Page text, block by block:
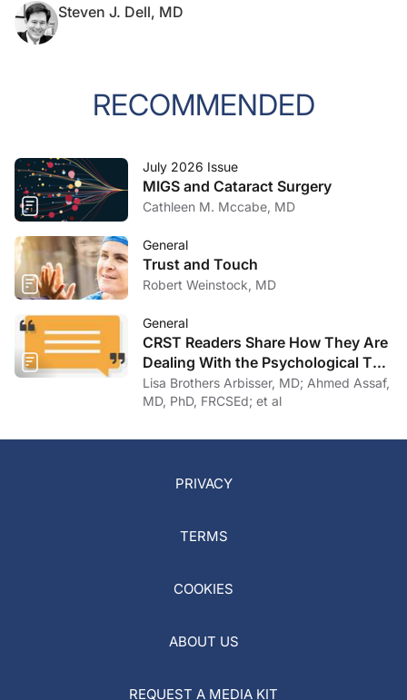
Steven J. Dell, MD
RECOMMENDED
July 2026 Issue
MIGS and Cataract Surgery
Cathleen M. Mccabe, MD
General
Trust and Touch
Robert Weinstock, MD
General
CRST Readers Share How They Are
Dealing With the Psychological Toll
of COVID-19
Lisa Brothers Arbisser, MD; Ahmed Assaf,
MD, PhD, FRCSEd; et al
PRIVACY
TERMS
COOKIES
ABOUT US
REQUEST A MEDIA KIT